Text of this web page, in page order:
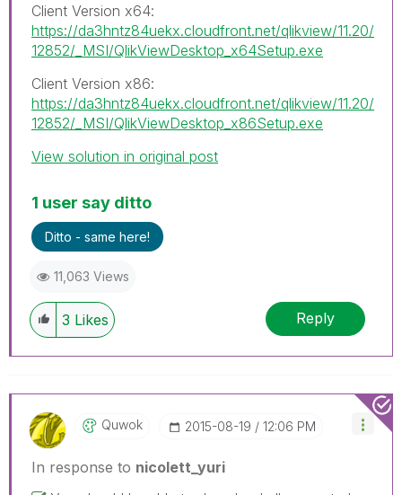
Client Version x64:
https://da3hntz84uekx.cloudfront.net/qlikview/11.20/
12852/_MSI/QlikViewDesktop_x64Setup.exe
Client Version x86:
https://da3hntz84uekx.cloudfront.net/qlikview/11.20/
12852/_MSI/QlikViewDesktop_x86Setup.exe
View solution in original post
1 user say ditto
Ditto - same here!
11,063 Views
3 Likes Reply
Quwok ‎2015-08-19 12:06 PM
In response to nicolett_yuri